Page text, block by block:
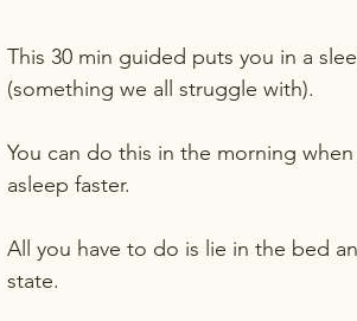
This 30 min guided puts you in a
(something we all struggle with).
You can do this in the morning
asleep faster.
All you have to do is lie in the bed
state.